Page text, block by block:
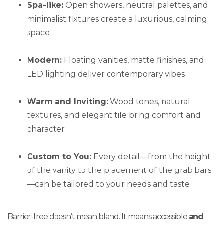
Spa-like: Open showers, neutral palettes, and
minimalist fixtures create a luxurious, calming
space
Modern: Floating vanities, matte finishes, and
LED lighting deliver contemporary vibes
Warm and Inviting: Wood tones, natural
textures, and elegant tile bring comfort and
character
Custom to You: Every detail—from the height
of the vanity to the placement of the grab bars
—can be tailored to your needs and taste
Barrier-free doesn’t mean bland. It means accessible and